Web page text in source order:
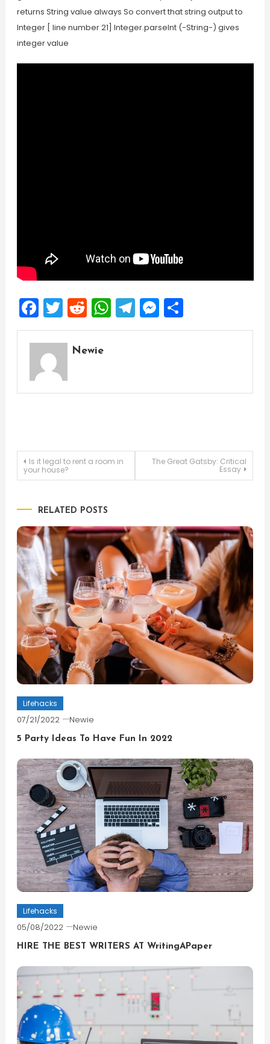
returns String value always So convert that string output to
Integer [ line number 21] Integer.parseInt (-String-) gives
integer value
Facebook
Twitter
Reddit
WhatsApp
Telegram
Messenger
Share
Newie
Post
Is it legal to rent a room in
your house?
The Great Gatsby: Critical
Essay
RELATED POSTS
Lifehacks
07/21/2022 Newie
5 Party Ideas To Have Fun In 2022
Lifehacks
05/08/2022 Newie
HIRE THE BEST WRITERS AT WritingAPaper